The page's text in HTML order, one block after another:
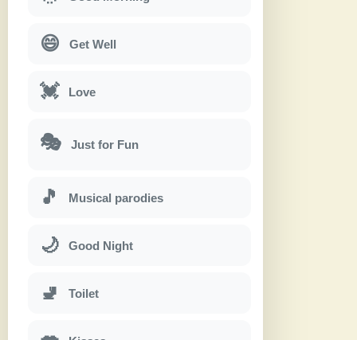
😄 Get Well
💓 Love
🎭 Just for Fun
🎵 Musical parodies
🌙 Good Night
🚽 Toilet